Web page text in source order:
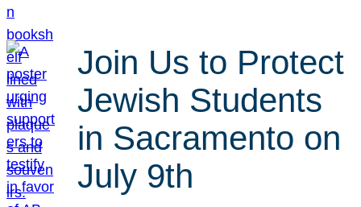
Join Us to Protect
Jewish Students
in Sacramento on
July 9th